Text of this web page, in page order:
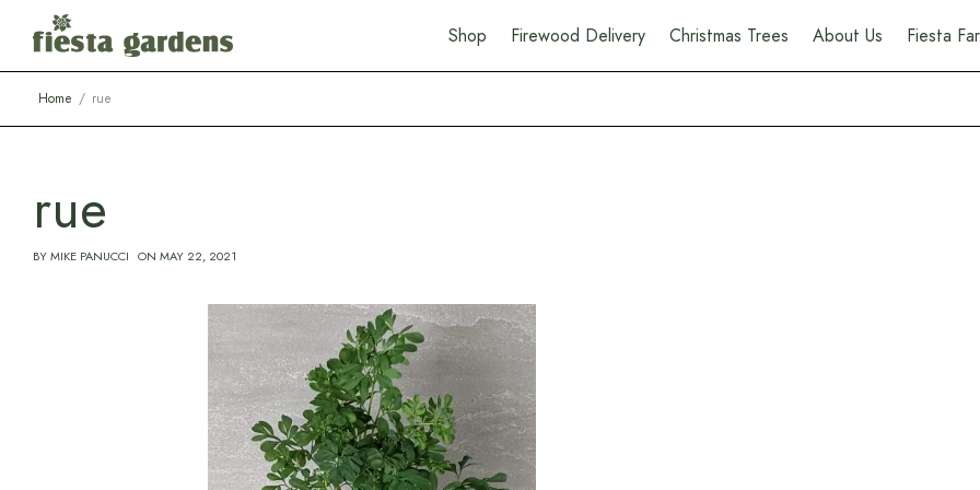
Shop Firewood Delivery Christmas Trees About Us Fiesta
Home rue
rue
BYMIKE PANUCCI ON MAY 22, 2021